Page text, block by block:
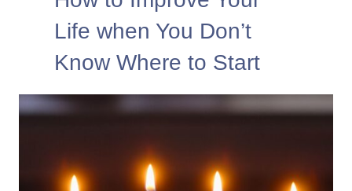
Life when You Don’t
Know Where to Start